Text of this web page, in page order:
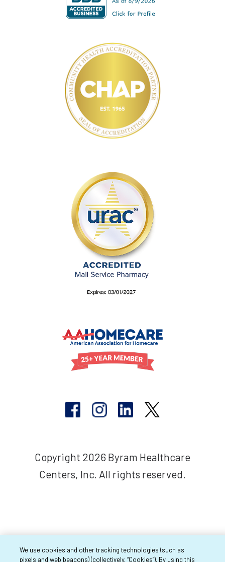
Copyright 2026 Byram Healthcare
Centers, Inc. All rights reserved.
We use cookies and other tracking technologies (such as
pixels and web beacons) (collectively, “Cookies”). By using this